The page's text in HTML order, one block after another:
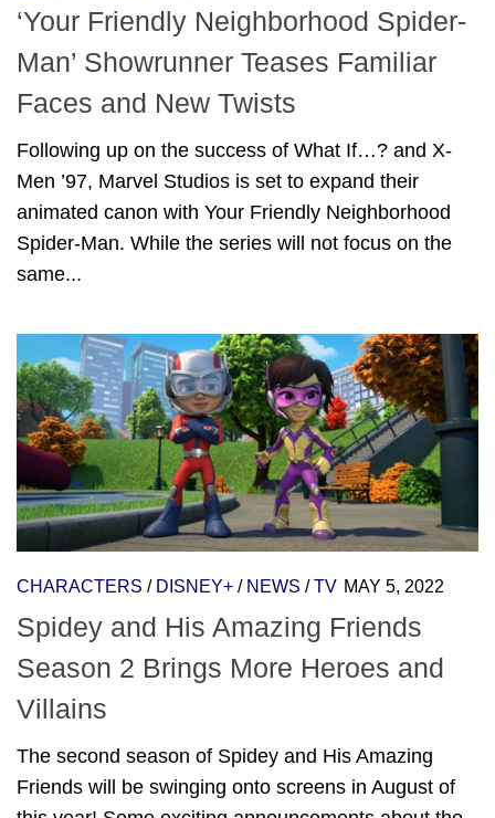
‘Your Friendly Neighborhood Spider-
Man’ Showrunner Teases Familiar
Faces and New Twists
Following up on the success of What If…? and X-
Men ’97, Marvel Studios is set to expand their
animated canon with Your Friendly Neighborhood
Spider-Man. While the series will not focus on the
same...
CHARACTERS / DISNEY+ / NEWS / TV MAY 5, 2022
Spidey and His Amazing Friends
Season 2 Brings More Heroes and
Villains
The second season of Spidey and His Amazing
Friends will be swinging onto screens in August of